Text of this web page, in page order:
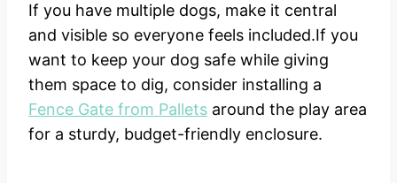
If you have multiple dogs, make it central
and visible so everyone feels included.If you
want to keep your dog safe while giving
them space to dig, consider installing a
Fence Gate from Pallets around the play area
for a sturdy, budget-friendly enclosure.